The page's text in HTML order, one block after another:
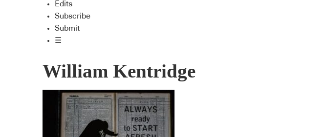
Edits
Subscribe
Submit
☰
William Kentridge